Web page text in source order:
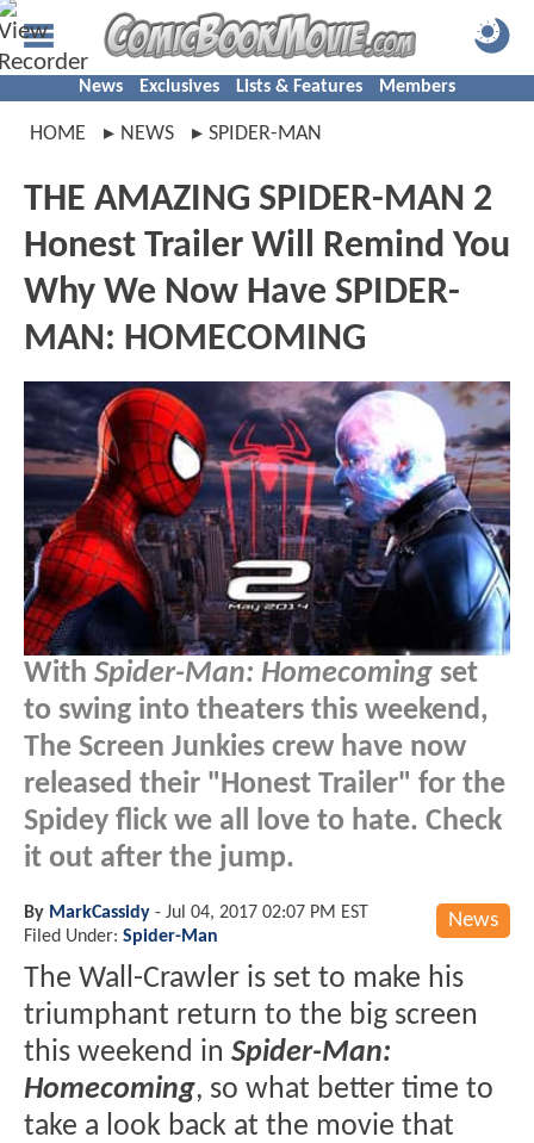
News Exclusives Lists & Features Members
HOME NEWS SPIDER-MAN
THE AMAZING SPIDER-MAN 2
Honest Trailer Will Remind You
Why We Now Have SPIDER-
MAN: HOMECOMING
With Spider-Man: Homecoming set
to swing into theaters this weekend,
The Screen Junkies crew have now
released their "Honest Trailer" for the
Spidey flick we all love to hate. Check
it out after the jump.
News
By MarkCassidy - Jul 04, 2017 02:07 PM EST
Filed Under: Spider-Man
The Wall-Crawler is set to make his
triumphant return to the big screen
this weekend in Spider-Man:
Homecoming, so what better time to
take a look back at the movie that